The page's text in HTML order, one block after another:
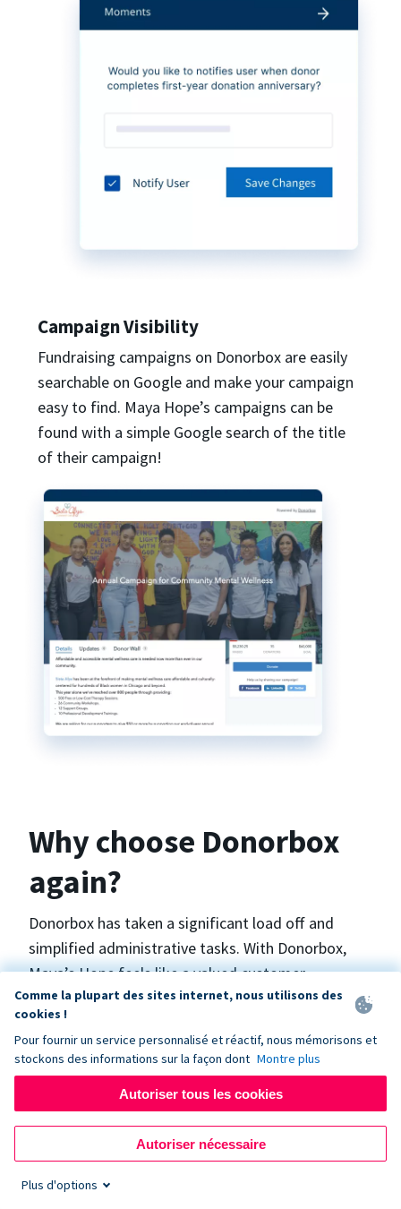
Campaign Visibility
Fundraising campaigns on Donorbox are easily
searchable on Google and make your campaign
easy to find. Maya Hope’s campaigns can be
found with a simple Google search of the title
of their campaign!
Why choose Donorbox
again?
Donorbox has taken a significant load off and
simplified administrative tasks. With Donorbox,
Maya’s Hope feels like a valued customer,
“Donorbox gets better over time, I find.”, says
Maya.
surgeries in Ukraine and the Philippines. In Ukraine,
the surgeries themselves are quite often covered
by the government however many of the other
costs are not - medicines, consumables, metalware
Comme la plupart des sites internet, nous utilisons des
cookies !
Pour fournir un service personnalisé et réactif, nous mémorisons et
stockons des informations sur la façon dont Montre plus
Autoriser tous les cookies
Autoriser nécessaire
Plus d'options